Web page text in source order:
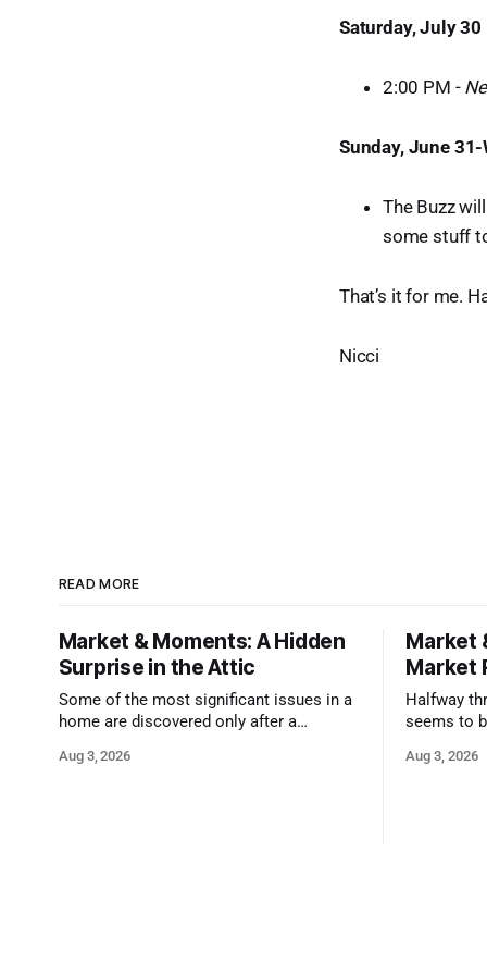
Saturday, July 30
2:00 PM -
Sunday, June
The Buzz
some stuff
That’s it for me.
Nicci
READ MORE
Market & Moments: A Hidden
Surprise in the Attic
Some of the most significant issues in a
home are discovered only after a
Aug 3, 2026
Market
Market
Halfway
seems to
and
Aug 3, 2026